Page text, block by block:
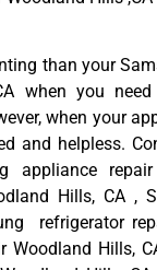
than your
when you
when your
and helpless.
appliance
Hills, CA ,
refrigerator
Woodland Hills,